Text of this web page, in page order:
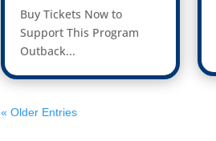
Buy Tickets Now to
Support This Program
Outback...
« Older Entries